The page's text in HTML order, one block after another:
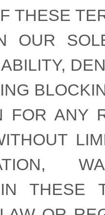
THESE
OUR
FOR ANY
IN